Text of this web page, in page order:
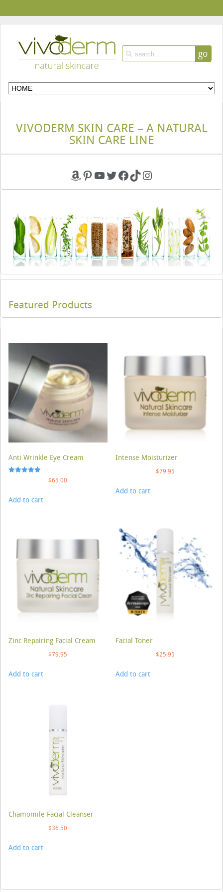
go
VIVODERM SKIN CARE – A NATURAL
SKIN CARE LINE
Amazon
Pinterest
YouTube
Twitter
Facebook
TikTokInstagram
Featured Products
Anti Wrinkle Eye Cream
$65.00
Add to cart
Intense Moisturizer
$79.95
Add to cart
Zinc Repairing Facial Cream
$79.95
Add to cart
Facial Toner
$25.95
Add to cart
Chamomile Facial Cleanser
$36.50
Add to cart